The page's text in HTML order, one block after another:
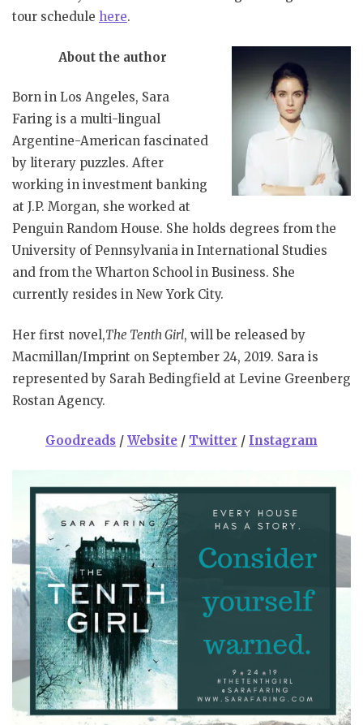
tour schedule here.
About the author
Born in Los Angeles, Sara
Faring is a multi-lingual
Argentine-American fascinated
by literary puzzles. After
working in investment banking
at J.P. Morgan, she worked at
Penguin Random House. She holds degrees from the
University of Pennsylvania in International Studies
and from the Wharton School in Business. She
currently resides in New York City.
Her first novel,The Tenth Girl, will be released by
Macmillan/Imprint on September 24, 2019. Sara is
represented by Sarah Bedingfield at Levine Greenberg
Rostan Agency.
Goodreads / Website / Twitter / Instagram